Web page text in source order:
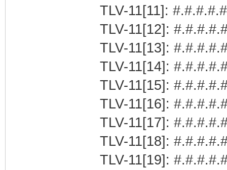
TLV-11[11]:
TLV-11[12]:
TLV-11[13]:
TLV-11[14]:
TLV-11[15]:
TLV-11[16]:
TLV-11[17]:
TLV-11[18]:
TLV-11[19]: